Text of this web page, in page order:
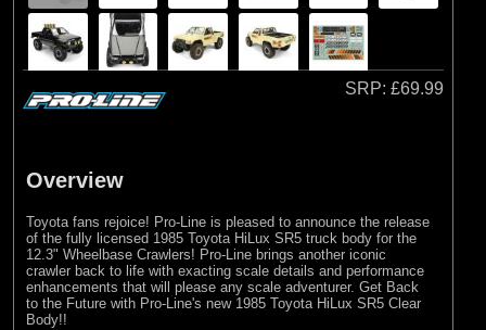
SRP: £69.99
Overview
Toyota fans rejoice! Pro-Line is pleased to announce the release
of the fully licensed 1985 Toyota HiLux SR5 truck body for the
12.3" Wheelbase Crawlers! Pro-Line brings another iconic
crawler back to life with exacting scale details and performance
enhancements that will please any scale adventurer. Get Back
to the Future with Pro-Line's new 1985 Toyota HiLux SR5 Clear
Body!!